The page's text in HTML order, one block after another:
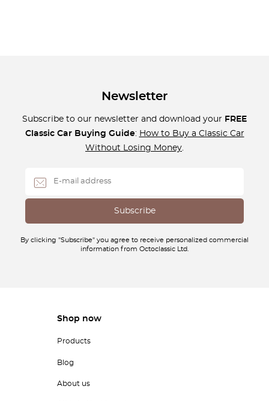
Newsletter
Subscribe to our newsletter and download your FREE
Classic Car Buying Guide: How to Buy a Classic Car
Without Losing Money.
By clicking "Subscribe" you agree to receive personalized commercial
information from Octoclassic Ltd.
Shop now
Products
Blog
About us